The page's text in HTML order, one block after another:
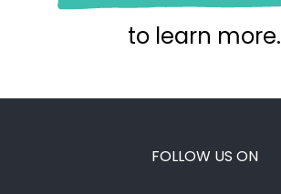
to learn more.
FOLLOW US ON